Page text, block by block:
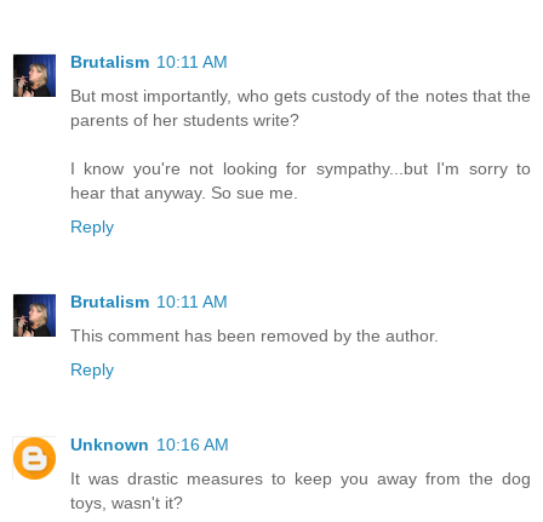
Brutalism 10:11 AM
But most importantly, who gets custody of the notes that the
parents of her students write?
I know you're not looking for sympathy...but I'm sorry to
hear that anyway. So sue me.
Reply
Brutalism 10:11 AM
This comment has been removed by the author.
Reply
Unknown 10:16 AM
It was drastic measures to keep you away from the dog
toys, wasn't it?